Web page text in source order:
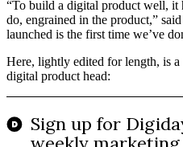
“To build a digital product well,
do, engrained in the product,”
launched is the first time we’ve
Here, lightly edited for length, is
digital product head: